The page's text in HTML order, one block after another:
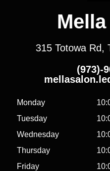
315 Totowa Rd,
(973)-
Monday
Tuesday
Wednesday
Thursday
Friday